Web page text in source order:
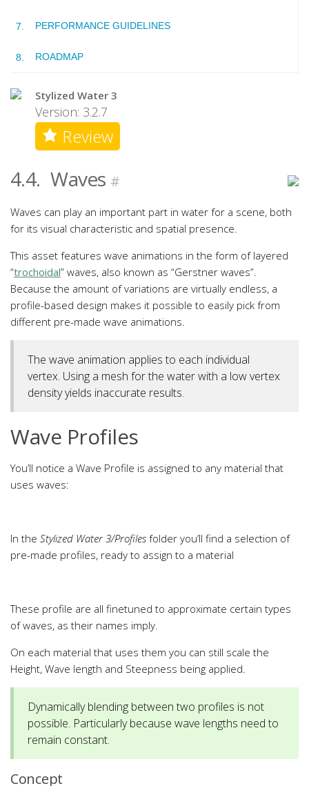
PERFORMANCE GUIDELINES
ROADMAP
Stylized Water 3
Version: 3.2.7
Review
4.4. Waves #
Waves can play an important part in water for a scene, both
for its visual characteristic and spatial presence.
This asset features wave animations in the form of layered
“trochoidal” waves, also known as “Gerstner waves”.
Because the amount of variations are virtually endless, a
profile-based design makes it possible to easily pick from
different pre-made wave animations.
The wave animation applies to each individual
vertex. Using a mesh for the water with a low vertex
density yields inaccurate results.
Wave Profiles
You’ll notice a Wave Profile is assigned to any material that
uses waves:
In the Stylized Water 3/Profiles folder you’ll find a selection of
pre-made profiles, ready to assign to a material
These profile are all finetuned to approximate certain types
of waves, as their names imply.
On each material that uses them you can still scale the
Height, Wave length and Steepness being applied.
Dynamically blending between two profiles is not
possible. Particularly because wave lengths need to
remain constant.
Concept